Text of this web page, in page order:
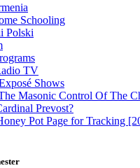
Schooling
Polski
TV
Shows
Masonic Control Of The
Prevost?
Pot Page for Tracking